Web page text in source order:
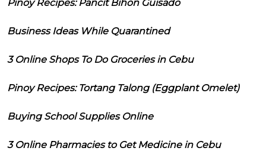
Pinoy Recipes: Pancit Bihon Guisado
Business Ideas While Quarantined
3 Online Shops To Do Groceries in Cebu
Pinoy Recipes: Tortang Talong (Eggplant Omelet)
Buying School Supplies Online
3 Online Pharmacies to Get Medicine in Cebu